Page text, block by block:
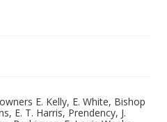
E. Kelly, E. White, Bishop
E. T. Harris, Prendency, J.